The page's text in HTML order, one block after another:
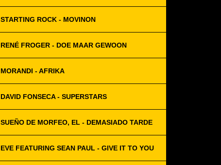
STARTING ROCK - MOVINON
RENÉ FROGER - DOE MAAR GEWOON
MORANDI - AFRIKA
DAVID FONSECA - SUPERSTARS
SUEÑO DE MORFEO, EL - DEMASIADO TARDE
EVE FEATURING SEAN PAUL - GIVE IT TO YOU